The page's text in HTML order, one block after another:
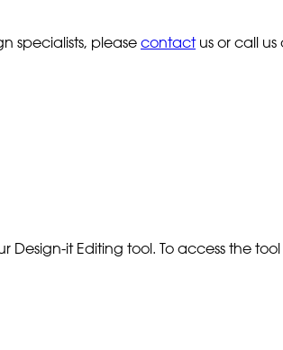
specialists, please contact us or call us
it Editing tool. To access the